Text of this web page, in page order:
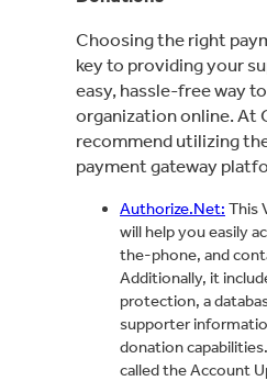
Choosing the right
key to providing your
easy, hassle-free way
organization online. At
recommend utilizing
payment gateway
Authorize.Net: This
will help you easily
the-phone, and
Additionally, it
protection, a
supporter
donation
called the Account